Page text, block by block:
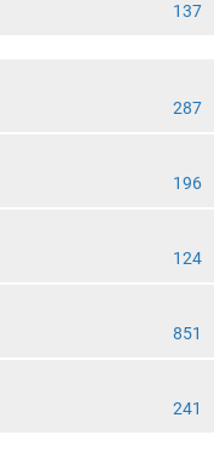
137
287
196
124
851
241